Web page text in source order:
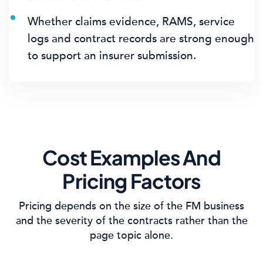
Whether claims evidence, RAMS, service
logs and contract records are strong enough
to support an insurer submission.
Cost Examples And
Pricing Factors
Pricing depends on the size of the FM business
and the severity of the contracts rather than the
page topic alone.